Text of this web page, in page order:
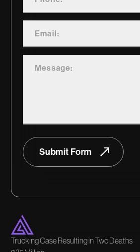
Submit Form
Trucking Case Resulting in Two Deaths